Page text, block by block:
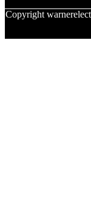
Copyright